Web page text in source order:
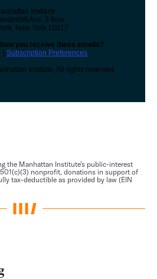
Institute
Ave. 3 floor
New York 10017
you receive these emails?
Subscription Preferences
Institute, All rights reserved.
the Manhattan Institute’s public-interest
nonprofit, donations in support of
tax-deductible as provided by law (EIN